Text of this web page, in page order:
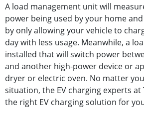
A load management unit will
power being used by your home
by only allowing your vehicle to
day with less usage. Meanwhile, a
installed that will switch power
and another high-power device or
dryer or electric oven. No matter
situation, the EV charging experts at
the right EV charging solution for